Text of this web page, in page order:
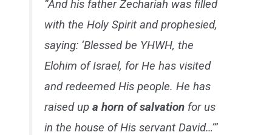
“And his father Zechariah was filled
with the Holy Spirit and prophesied,
saying: ‘Blessed be YHWH, the
Elohim of Israel, for He has visited
and redeemed His people. He has
raised upa horn of salvation for us
in the house of His servant David…’”